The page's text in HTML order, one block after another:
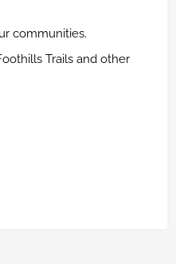
communities.
Trails and other